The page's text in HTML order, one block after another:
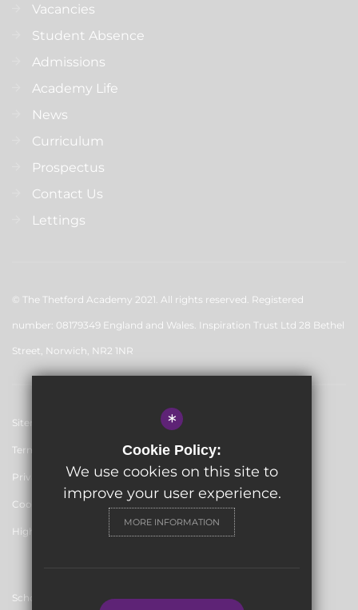
Vacancies
Student Absence
Admissions
Academy Life
News
Curriculum
Prospectus
Contact Us
Lettings
© The Thetford Academy 2021. All rights reserved. Registered
number: 08179349 England and Wales. Inspiration Trust Ltd 28 Bethel
Street, Norwich, NR2 1NR
Sitemap
Terms of Use
Privacy Policy
Cookie Usage
High Visibility Version
School website by
*
Cookie Policy:
We use cookies on this site to
improve your user experience.
MORE INFORMATION